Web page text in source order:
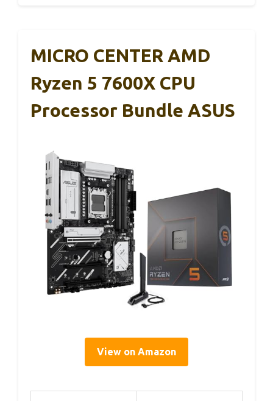
MICRO CENTER AMD
Ryzen 5 7600X CPU
Processor Bundle ASUS
View on Amazon